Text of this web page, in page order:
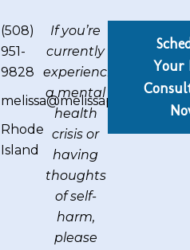
(508)
951-
9828
melissa@melissapicard.com
Rhode
Island
If you’re
currently
experiencing
a mental
health
crisis or
having
thoughts
of self-
harm,
please
Your